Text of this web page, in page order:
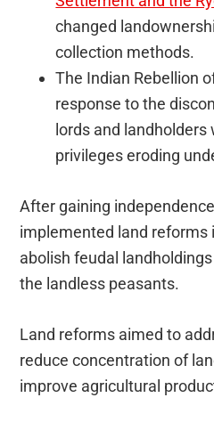
changed
collection methods.
The Indian Rebellion
response to the
lords and landholders
privileges eroding
After gaining
implemented land reforms
abolish feudal
the landless peasants.
Land reforms aimed to
reduce concentration of
improve agricultural